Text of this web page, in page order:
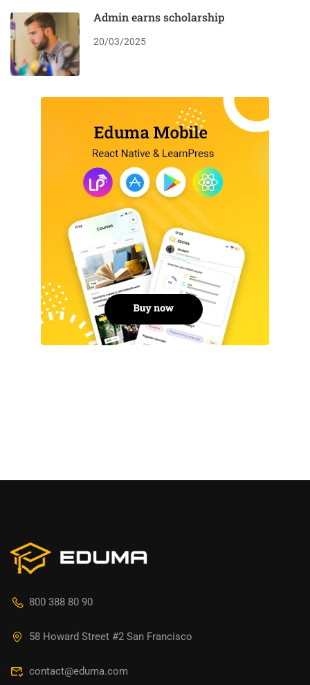
Admin earns scholarship
20/03/2025
800 388 80 90
58 Howard Street #2 San Francisco
contact@eduma.com